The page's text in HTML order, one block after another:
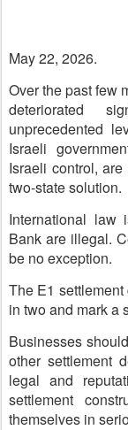
May 22, 2026.
Over the past few
deteriorated
unprecedented
Israeli
Israeli control,
two-state solution.
International law
Bank are illegal.
be no exception.
The E1
in two and mark a
Businesses
other settlement
legal and
settlement
themselves in